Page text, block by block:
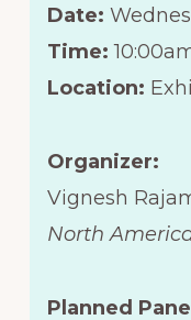
Date:
Time:
Location:
Organizer:
Vignesh
North
Planned